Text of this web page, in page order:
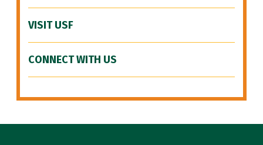
VISIT USF
CONNECT WITH US